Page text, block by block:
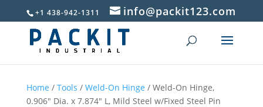
+1 438-942-1311 info@packit123.com
Home / Tools / Weld-On Hinge / Weld-On Hinge,
0.906″ Dia. x 7.874″ L, Mild Steel w/Fixed Steel Pin